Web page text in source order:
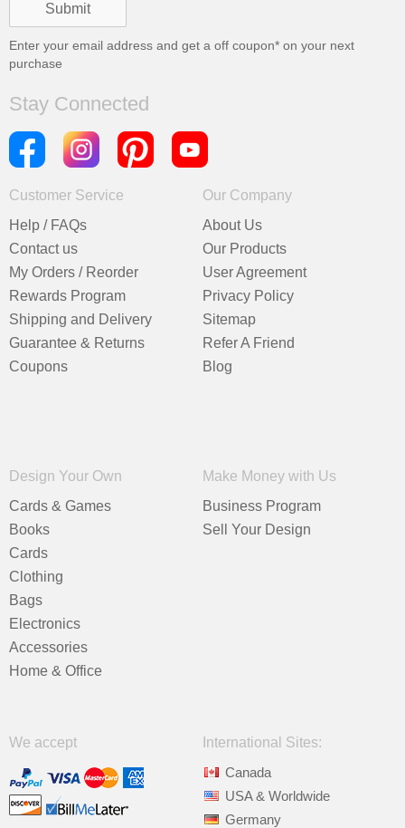
Enter your email address and get a off coupon* on your next
purchase
Stay Connected
Customer Service
Help / FAQs
Contact us
My Orders / Reorder
Rewards Program
Shipping and Delivery
Guarantee & Returns
Coupons
Our Company
About Us
Our Products
User Agreement
Privacy Policy
Sitemap
Refer A Friend
Blog
Design Your Own
Cards & Games
Books
Cards
Clothing
Bags
Electronics
Accessories
Home & Office
Make Money with Us
Business Program
Sell Your Design
We accept
International Sites:
Canada
USA & Worldwide
Germany